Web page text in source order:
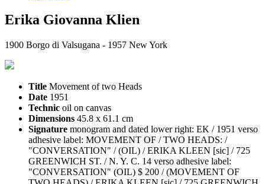
Erika Giovanna Klien
1900 Borgo di Valsugana - 1957 New York
Title Movement of two Heads
Date 1951
Technic oil on canvas
Dimensions 45.8 x 61.1 cm
Signature monogram and dated lower right: EK / 1951 verso
adhesive label: MOVEMENT OF / TWO HEADS: /
"CONVERSATION" / (OIL) / ERIKA KLEEN [sic] / 725
GREENWICH ST. / N. Y. C. 14 verso adhesive label:
"CONVERSATION" (OIL) $ 200 / (MOVEMENT OF